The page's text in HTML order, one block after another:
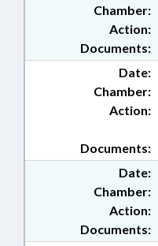
Chamber:
Action:
Documents:
Date:
Chamber:
Action:
Documents:
Date:
Chamber:
Action:
Documents: